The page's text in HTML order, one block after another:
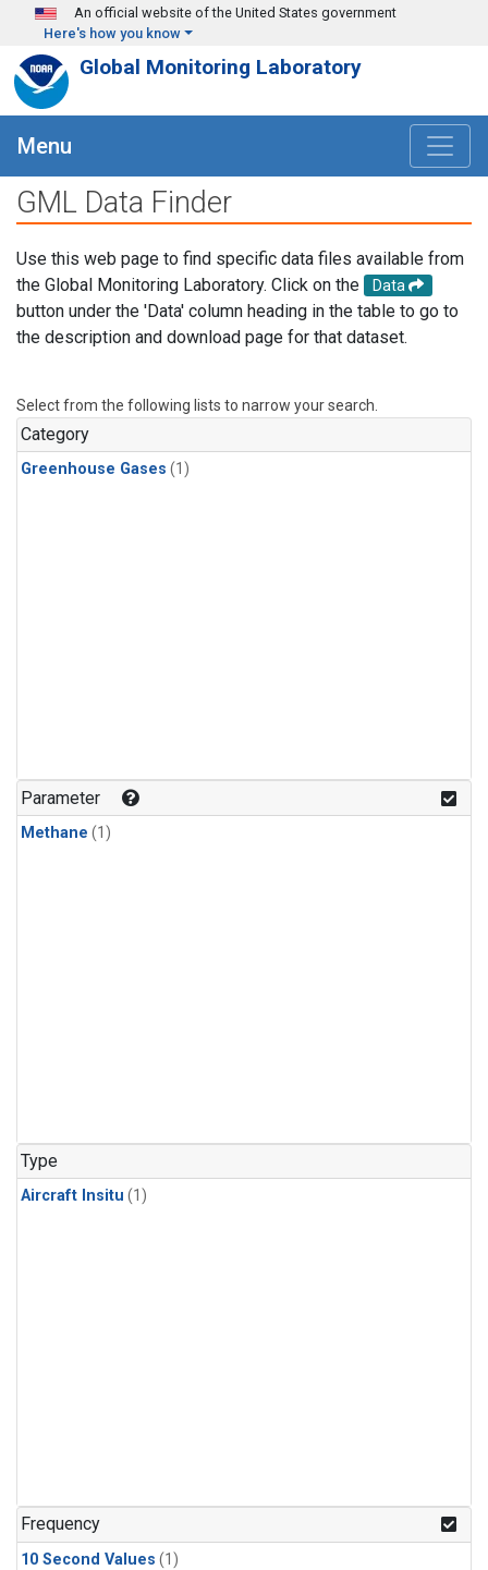
Skip to main content
An official website of the United States government
Here's how you know
Global Monitoring Laboratory
Menu
GML Data Finder
Use this web page to find specific data files available from
the Global Monitoring Laboratory. Click on the
Data
button under the 'Data' column heading in the table to go to
the description and download page for that dataset.
Select from the following lists to narrow your search.
Category
Greenhouse Gases (1)
Parameter
Methane (1)
Type
Aircraft Insitu (1)
Frequency
10 Second Values (1)